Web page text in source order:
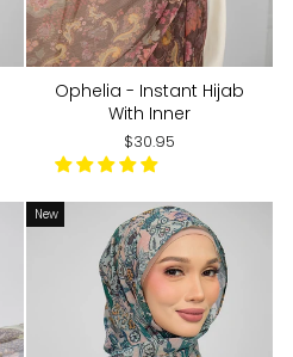
Ophelia - Instant Hijab
With Inner
$30.95
New